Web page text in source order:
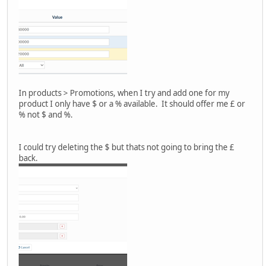
In products > Promotions, when I try and add one for my
product I only have $ or a % available. It should offer me £ or
% not $ and %.
I could try deleting the $ but thats not going to bring the £
back.